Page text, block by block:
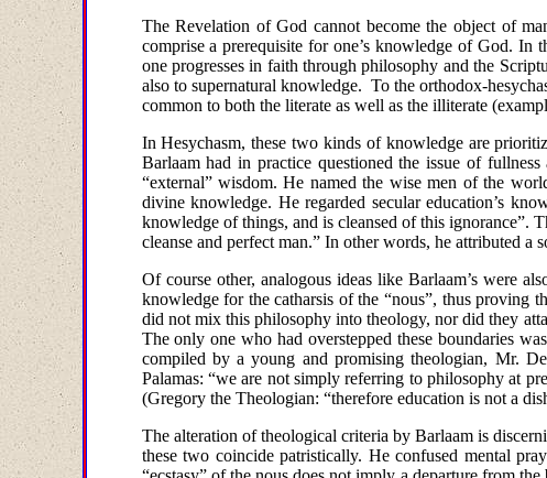
The Revelation of God cannot become the object of
comprise a prerequisite for one’s knowledge of God.
one progresses in faith through philosophy and the
also to supernatural knowledge. To the orthodox-
common to both the literate as well as the illiterate
In Hesychasm, these two kinds of knowledge are
Barlaam had in practice questionedthe issue of fullness
“external” wisdom. He named the wise men of the
divine knowledge. He regarded secular education’s
knowledgeof things, and is cleansed of this ignorance”.
cleanse and perfect man.” In other words, he attributed
Of course other, analogous ideas like Barlaam’s were
knowledge for the catharsis of the “nous”, thus proving
did not mix this philosophy into theology, nor did they
The only one who had overstepped these boundaries
compiled by a young and promising theologian, Mr.
Palamas: “we are not simply referring to philosophy at
(Gregory the Theologian: “therefore education is not a
The alteration of theological criteria by Barlaam is
these two coincide patristically. He confused mental